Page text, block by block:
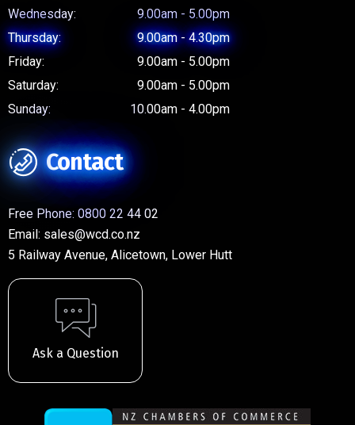
Wednesday:
9.00am - 5.00pm
Thursday:
9.00am - 4.30pm
Friday:
9.00am - 5.00pm
Saturday:
9.00am - 5.00pm
Sunday:
10.00am - 4.00pm
Contact
Free Phone: 0800 22 44 02
Email: sales@wcd.co.nz
5 Railway Avenue, Alicetown, Lower Hutt
Ask a Question